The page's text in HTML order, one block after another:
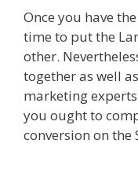
Once you have
time to put the
other.
together as well
marketing
you ought to
conversion on the